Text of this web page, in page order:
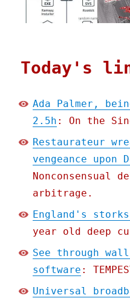
Today's
Ada Palmer,
2.5h : On the
Restaurateur
vengeance upon
Nonconsensual
arbitrage.
England's
year old deep
See through
software :
Universal